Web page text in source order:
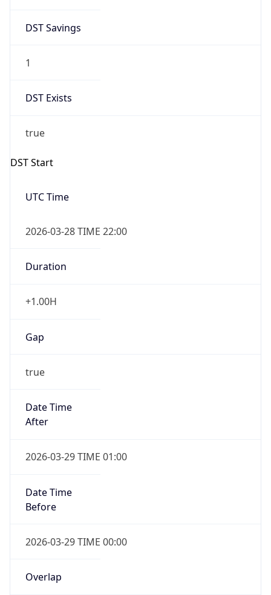
DST Savings
1
DST Exists
true
DST Start
UTC Time
2026-03-28 TIME 22:00
Duration
+1.00H
Gap
true
Date Time
After
2026-03-29 TIME 01:00
Date Time
Before
2026-03-29 TIME 00:00
Overlap